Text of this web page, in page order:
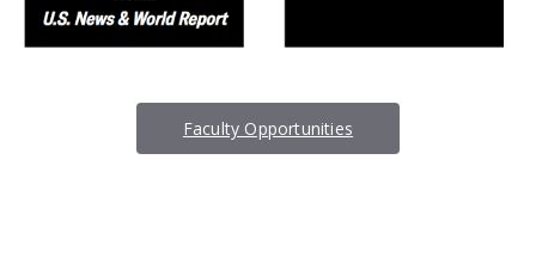
Faculty Opportunities